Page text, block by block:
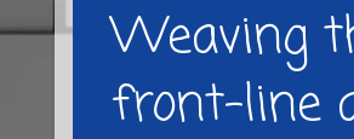
Weaving
front-line